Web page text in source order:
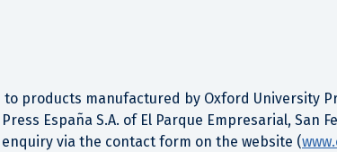
products manufactured by Oxford University
España S.A. of El Parque Empresarial, San
via the contact form on the website (